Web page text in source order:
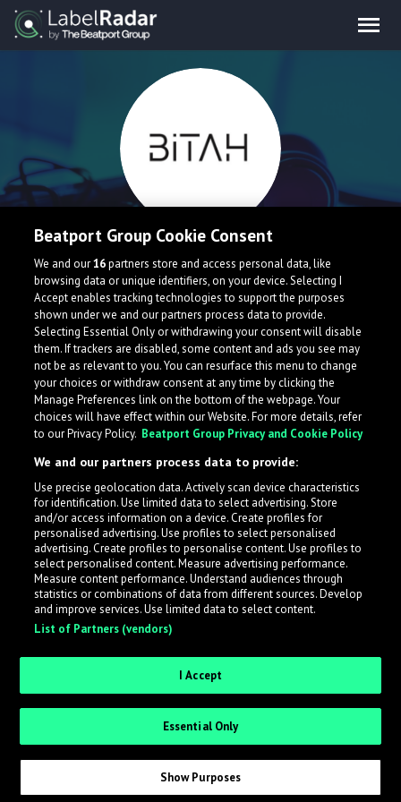
BiTAH
Australia
What is LabelRadar?
LabelRadar streamlines the demo submission process
across the music industry, helping artists get heard
while also allowing labels to review new submissions in
an efficient and addictive way.
Request Invite as a Label
Beatport Group Cookie Consent
We and our16partners store and access personal data, like
browsing data or unique identifiers, on your device. Selecting I
Accept enables tracking technologies to support the purposes
shown under we and our partners process data to provide.
Selecting Essential Only or withdrawing your consent will disable
them. If trackers are disabled, some content and ads you see may
not be as relevant to you. You can resurface this menu to change
your choices or withdraw consent at any time by clicking the
Manage Preferences link on the bottom of the webpage. Your
choices will have effect within our Website. For more details, refer
to our Privacy Policy. Beatport Group Privacy and Cookie Policy
We and our partners process data to provide:
Use precise geolocation data. Actively scan device characteristics
for identification. Use limited data to select advertising. Store
and/or access information on a device. Create profiles for
personalised advertising. Use profiles to select personalised
advertising. Create profiles to personalise content. Use profiles to
select personalised content. Measure advertising performance.
Measure content performance. Understand audiences through
statistics or combinations of data from different sources. Develop
and improve services. Use limited data to select content.
List of Partners (vendors)
I Accept
Essential Only
Show Purposes